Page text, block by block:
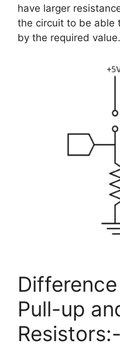
have larger
the circuit to be able
by the required value.
Pull-up
Resistors:-